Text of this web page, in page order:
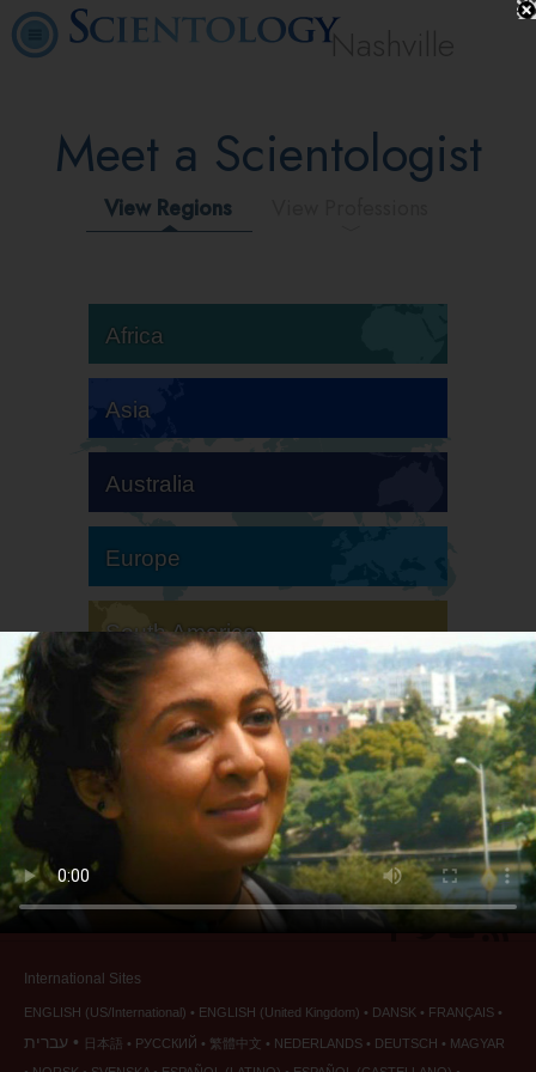
Nashville
Meet a Scientologist
View Regions
Africa
Asia
Australia
Europe
South America
North America
International Sites
ENGLISH (US/International) ENGLISH (United Kingdom) DANSK FRANÇAIS
עברית 日本語 РУССКИЙ 繁體中文 NEDERLANDS DEUTSCH
MAGYAR